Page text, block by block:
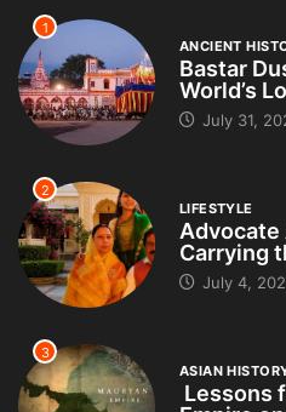
1
ANCIENT
Bastar
World’s
July 31,
2
LIFESTYLE
Advocate
Carrying
July 4,
3
ASIAN
Lessons